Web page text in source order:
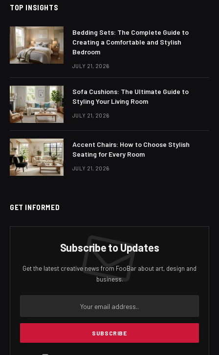
TOP INSIGHTS
Bedding Sets: The Complete Guide to
Creating a Comfortable and Stylish
Bedroom
JULY 21, 2026
Sofa Cushions: The Ultimate Guide to
Styling Your Living Room
JULY 21, 2026
Accent Chairs: How to Choose Stylish
Seating for Every Room
JULY 21, 2026
GET INFORMED
Subscribe to Updates
Get the latest creative news from FooBar about art, design and
business.